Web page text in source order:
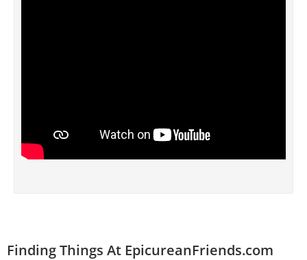
Finding Things At EpicureanFriends.com